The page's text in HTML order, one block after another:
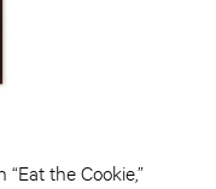
“Eat the Cookie,”